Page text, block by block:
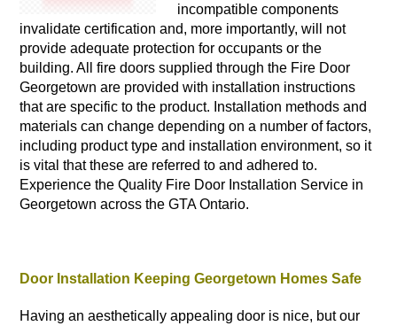
incompatible components
invalidate certification and, more importantly, will not
provide adequate protection for occupants or the
building. All fire doors supplied through the Fire Door
Georgetown are provided with installation instructions
that are specific to the product. Installation methods and
materials can change depending on a number of factors,
including product type and installation environment, so it
is vital that these are referred to and adhered to.
Experience the Quality Fire Door Installation Service in
Georgetown across the GTA Ontario.
Door Installation Keeping Georgetown Homes Safe
Having an aesthetically appealing door is nice, but our